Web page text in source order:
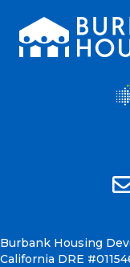
Burbank Housing
California DRE